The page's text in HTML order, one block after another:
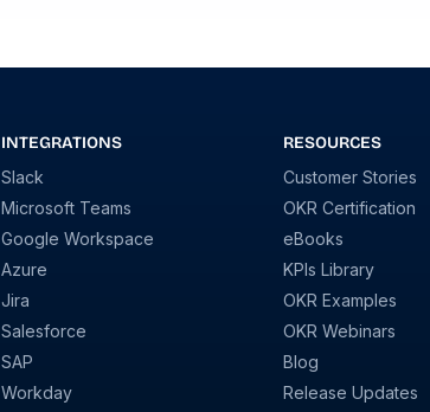
INTEGRATIONS
Slack
Microsoft Teams
Google Workspace
Azure
Jira
Salesforce
SAP
Workday
RESOURCES
Customer Stories
OKR Certification
eBooks
KPIs Library
OKR Examples
OKR Webinars
Blog
Release Updates